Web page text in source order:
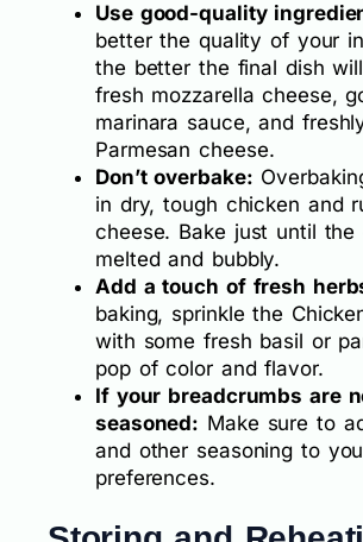
Use good-quality
better the quality of your
the better the final dish
fresh mozzarella cheese,
marinara sauce, and
Parmesan cheese.
Don’t overbake:
in dry, tough chicken and
cheese. Bake just until the
melted and bubbly.
Add a touch of fresh
baking, sprinkle the
with some fresh basil or
pop of color and flavor.
If your breadcrumbs are
seasoned: Make sure to
and other seasoning to
preferences.